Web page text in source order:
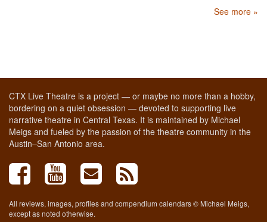
See more »
CTX Live Theatre is a project — or maybe no more than a hobby,
bordering on a quiet obsession — devoted to supporting live
narrative theatre in Central Texas. It is maintained by Michael
Meigs and fueled by the passion of the theatre community in the
Austin–San Antonio area.
All reviews, images, profiles and compendium calendars © Michael Meigs,
except as noted otherwise.